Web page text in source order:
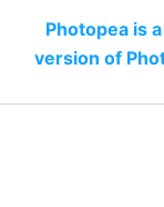
Photopea is
version of